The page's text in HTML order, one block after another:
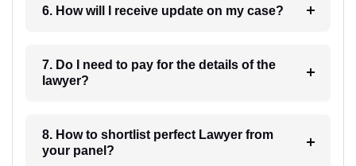
6. How will I receive update on my case?
7. Do I need to pay for the details of the
lawyer?
8. How to shortlist perfect Lawyer from
your panel?